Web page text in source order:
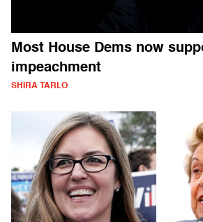
Most House Dems now
impeachment
SHIRA TARLO